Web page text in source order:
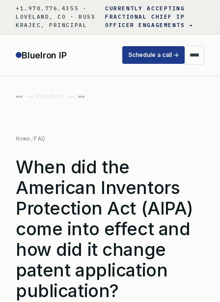
content
+1.970.776.4355 ·
LOVELAND, CO · RUSS
KRAJEC, PRINCIPAL
CURRENTLY ACCEPTING
FRACTIONAL CHIEF IP
OFFICER ENGAGEMENTS →
BlueIron IP Schedule a call →
«« PrevNext »»
Home /FAQ
When did the
American Inventors
Protection Act (AIPA)
come into effect and
how did it change
patent application
publication?